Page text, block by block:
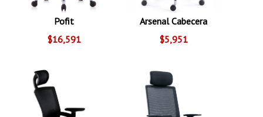
Pofit
$16,591
Arsenal Cabecera
$5,951